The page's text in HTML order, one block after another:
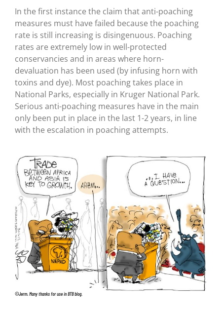
In the first instance the claim that anti-poaching
measures must have failed because the poaching
rate is still increasing is disingenuous. Poaching
rates are extremely low in well-protected
conservancies and in areas where horn-
devaluation has been used (by infusing horn with
toxins and dye). Most poaching takes place in
National Parks, especially in Kruger National Park.
Serious anti-poaching measures have in the main
only been put in place in the last 1-2 years, in line
with the escalation in poaching attempts.
©Jerm.Many thanks for use in BTB blog.